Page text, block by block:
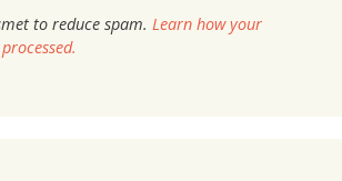
to reduce spam. Learn how your